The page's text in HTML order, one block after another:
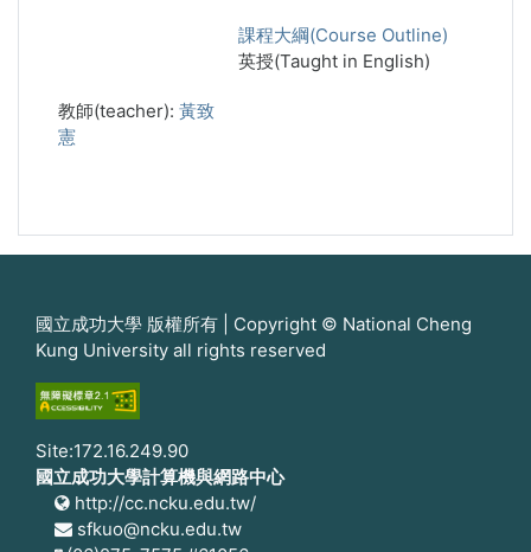
課程大綱(Course Outline)
英授(Taught in English)
教師(teacher): 黃致
憲
國立成功大學 版權所有 | Copyright © National Cheng
Kung University all rights reserved
Site:172.16.249.90
國立成功大學計算機與網路中心
http://cc.ncku.edu.tw/
sfkuo@ncku.edu.tw